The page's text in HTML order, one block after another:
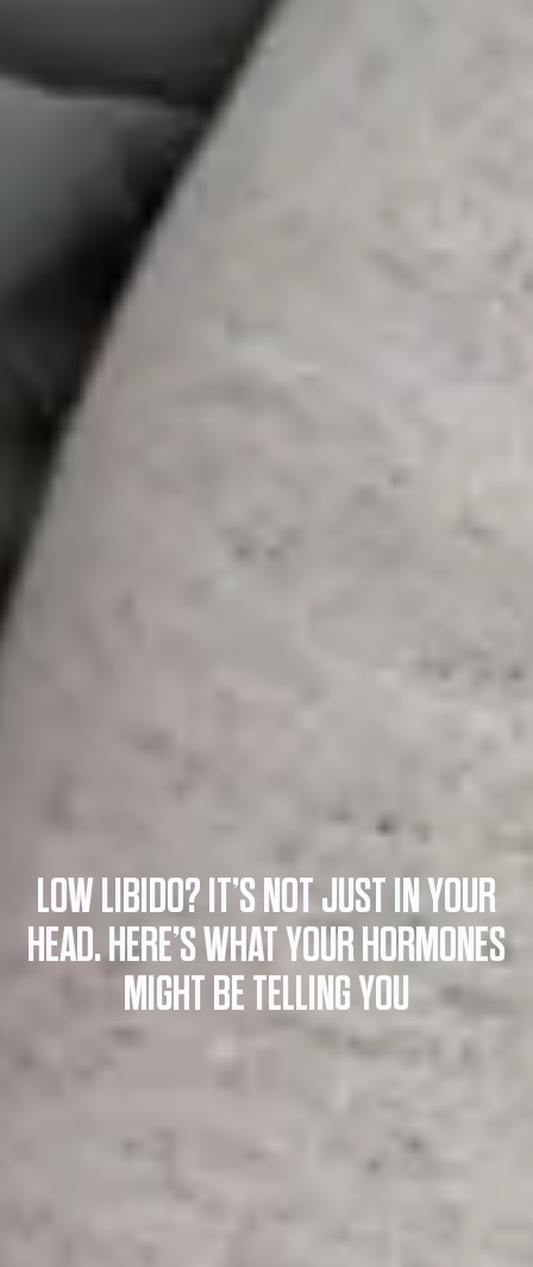
LOW LIBIDO? IT’S NOT JUST IN YOUR
HEAD. HERE’S WHAT YOUR HORMONES
MIGHT BE TELLING YOU